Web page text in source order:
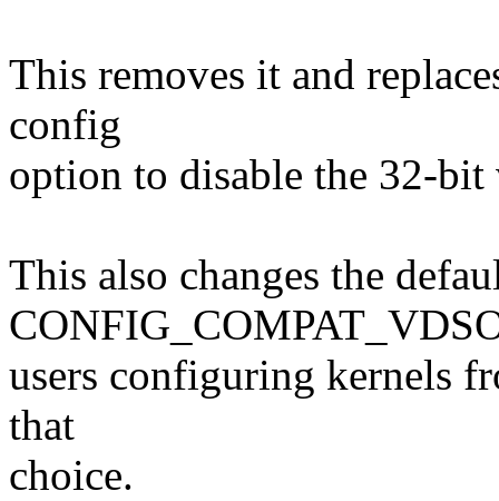
This removes it and
config
option to disable the 32-
This also changes the
users configuring kernels
that
choice.